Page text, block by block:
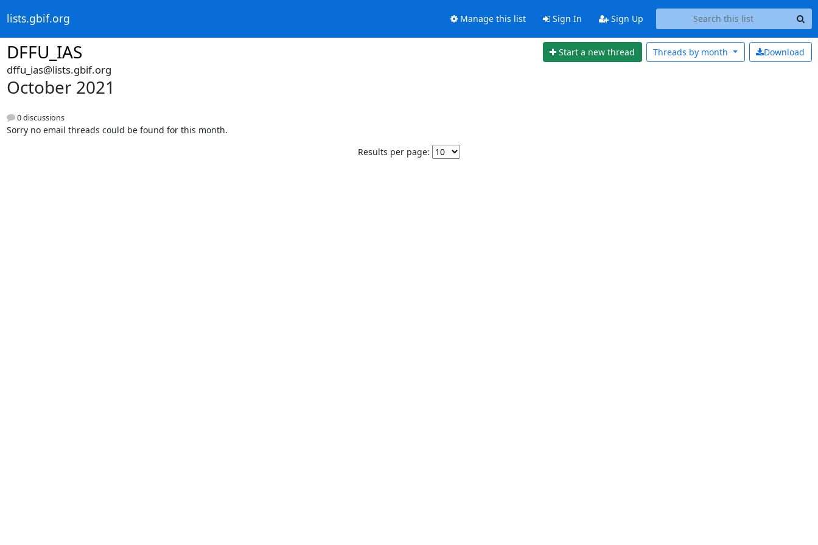
lists.gbif.org Manage this list Sign In Sign Up
DFFU_IAS Start a new thread Download
Threads by month
dffu_ias@lists.gbif.org
October 2021
0 discussions
Sorry no email threads could be found for this month.
Results per page: